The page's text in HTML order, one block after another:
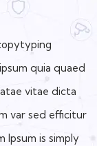
quia quaed
vitae dicta
var sed efficitur
Ipsum is simply